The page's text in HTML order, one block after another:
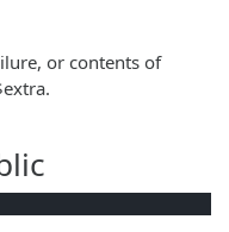
or contents of